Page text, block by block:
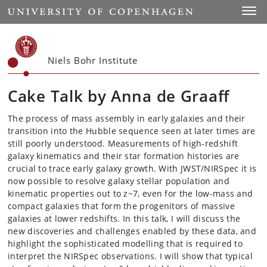
Start
Niels Bohr Institute
Cake Talk by Anna de Graaff
The process of mass assembly in early galaxies and their
transition into the Hubble sequence seen at later times are
still poorly understood. Measurements of high-redshift
galaxy kinematics and their star formation histories are
crucial to trace early galaxy growth. With JWST/NIRSpec it is
now possible to resolve galaxy stellar population and
kinematic properties out to z~7, even for the low-mass and
compact galaxies that form the progenitors of massive
galaxies at lower redshifts. In this talk, I will discuss the
new discoveries and challenges enabled by these data, and
highlight the sophisticated modelling that is required to
interpret the NIRSpec observations. I will show that typical